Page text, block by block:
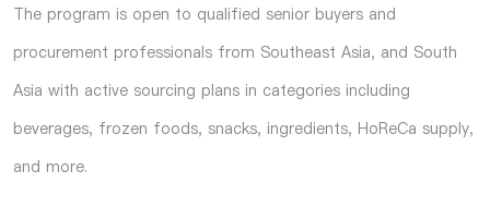
The program is open to qualified senior buyers and
procurement professionals from Southeast Asia, and South
Asia with active sourcing plans in categories including
beverages, frozen foods, snacks, ingredients, HoReCa supply,
and more.